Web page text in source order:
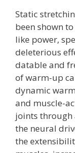
Static
been shown
like power,
deleterious
datable and
of warm-up
dynamic
and muscle-
joints through
the neural
the